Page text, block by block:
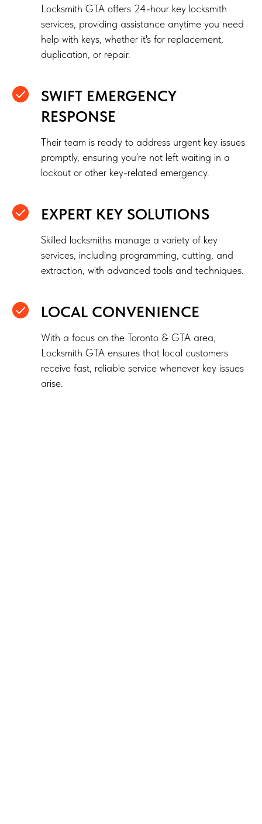
Locksmith GTA offers 24-hour key locksmith
services, providing assistance anytime you need
help with keys, whether it's for replacement,
duplication, or repair.
SWIFT EMERGENCY
RESPONSE
Their team is ready to address urgent key issues
promptly, ensuring you’re not left waiting in a
lockout or other key-related emergency.
EXPERT KEY SOLUTIONS
Skilled locksmiths manage a variety of key
services, including programming, cutting, and
extraction, with advanced tools and techniques.
LOCAL CONVENIENCE
With a focus on the Toronto & GTA area,
Locksmith GTA ensures that local customers
receive fast, reliable service whenever key issues
arise.